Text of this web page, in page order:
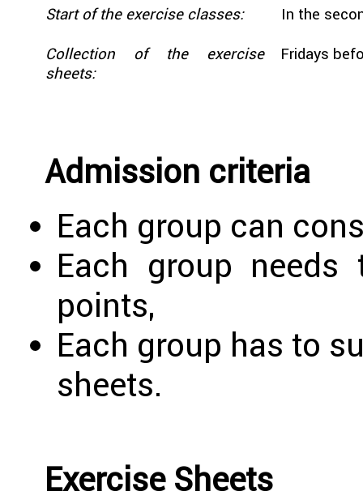
Start of the exercise classes:
In the
Collection of the exercise
sheets:
Fridays
Admission criteria
Each group can
Each group
points,
Each group has to
sheets.
Exercise Sheets